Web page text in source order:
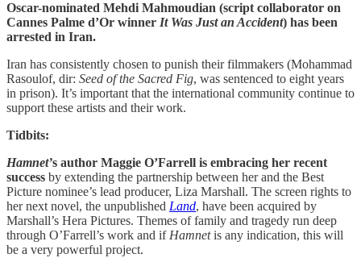
Oscar-nominated Mehdi Mahmoudian (script collaborator on
Cannes Palme d’Or winner It Was Just an Accident) has been
arrested in Iran.
Iran has consistently chosen to punish their filmmakers (Mohammad
Rasoulof, dir: Seed of the Sacred Fig, was sentenced to eight years
in prison). It’s important that the international community continue to
support these artists and their work.
Tidbits:
Hamnet’s author Maggie O’Farrell is embracing her recent
success by extending the partnership between her and the Best
Picture nominee’s lead producer, Liza Marshall. The screen rights to
her next novel, the unpublished Land, have been acquired by
Marshall’s Hera Pictures. Themes of family and tragedy run deep
through O’Farrell’s work and ifHamnetis any indication, this will
be a very powerful project.